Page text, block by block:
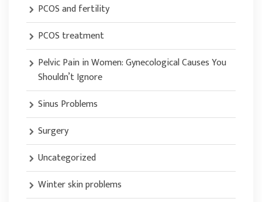
PCOS and fertility
PCOS treatment
Pelvic Pain in Women: Gynecological Causes You
Shouldn’t Ignore
Sinus Problems
Surgery
Uncategorized
Winter skin problems